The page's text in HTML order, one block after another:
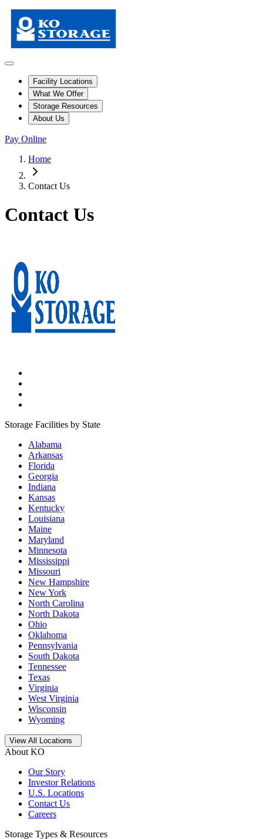
Facility Locations
What We Offer
Storage Resources
About Us
Pay Online
Home
Contact Us
Contact Us
Storage Facilities by State
Alabama
Arkansas
Florida
Georgia
Indiana
Kansas
Kentucky
Louisiana
Maine
Maryland
Minnesota
Mississippi
Missouri
New Hampshire
New York
North Carolina
North Dakota
Ohio
Oklahoma
Pennsylvania
South Dakota
Tennessee
Texas
Virginia
West Virginia
Wisconsin
Wyoming
Open storage locations list
View All Locations
About KO
Our Story
Investor Relations
U.S. Locations
Contact Us
Careers
Storage Types & Resources